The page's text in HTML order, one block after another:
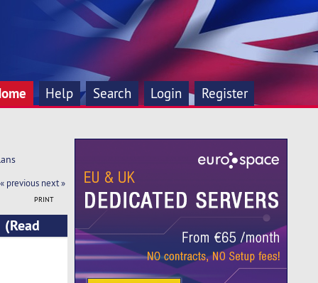
Help Search Login Register
« previous next »
PRINT